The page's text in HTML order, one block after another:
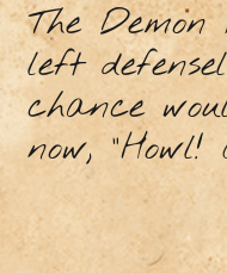
The
left
chance
now, “Howl!